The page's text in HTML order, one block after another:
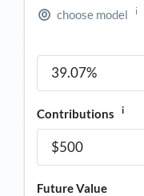
choose model i
Contributions i
Future Value